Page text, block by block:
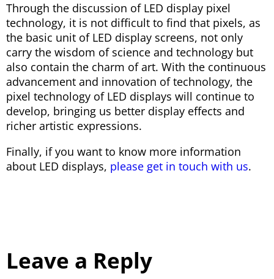
Through the discussion of LED display pixel
technology, it is not difficult to find that pixels, as
the basic unit of LED display screens, not only
carry the wisdom of science and technology but
also contain the charm of art. With the continuous
advancement and innovation of technology, the
pixel technology of LED displays will continue to
develop, bringing us better display effects and
richer artistic expressions.
Finally, if you want to know more information
about LED displays, please get in touch with us.
Leave a Reply